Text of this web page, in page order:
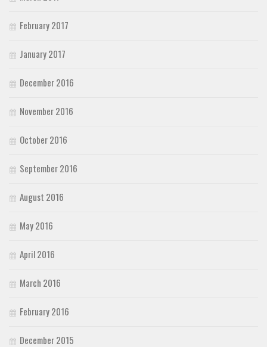
February 2017
January 2017
December 2016
November 2016
October 2016
September 2016
August 2016
May 2016
April 2016
March 2016
February 2016
December 2015